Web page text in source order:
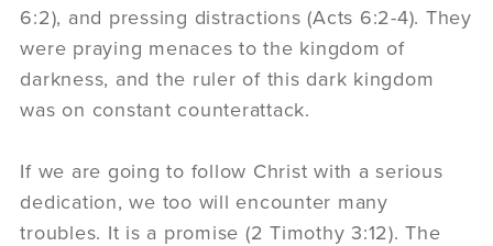
6:2), and pressing distractions (Acts 6:2-4). They
were praying menaces to the kingdom of
darkness, and the ruler of this dark kingdom
was on constant counterattack.
If we are going to follow Christ with a serious
dedication, we too will encounter many
troubles. It is a promise (2 Timothy 3:12). The